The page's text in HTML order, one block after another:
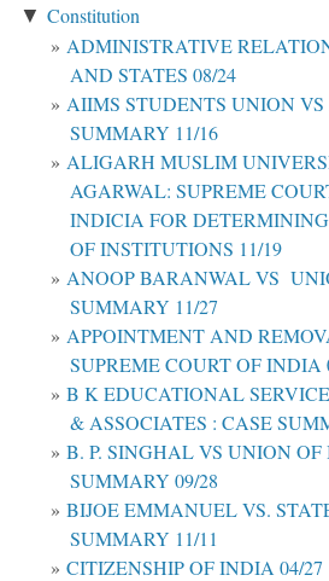
▼ Constitution
ADMINISTRATIVE
AND STATES 08/24
AIIMS STUDENTS UNION
SUMMARY 11/16
ALIGARH MUSLIM
AGARWAL: SUPREME
INDICIA FOR
OF INSTITUTIONS 11/19
ANOOP BARANWAL VS
SUMMARY 11/27
APPOINTMENT AND
SUPREME COURT OF INDIA
B K EDUCATIONAL
& ASSOCIATES : CASE
B. P. SINGHAL VS UNION
SUMMARY 09/28
BIJOE EMMANUEL VS.
SUMMARY 11/11
CITIZENSHIP OF INDIA 04/27